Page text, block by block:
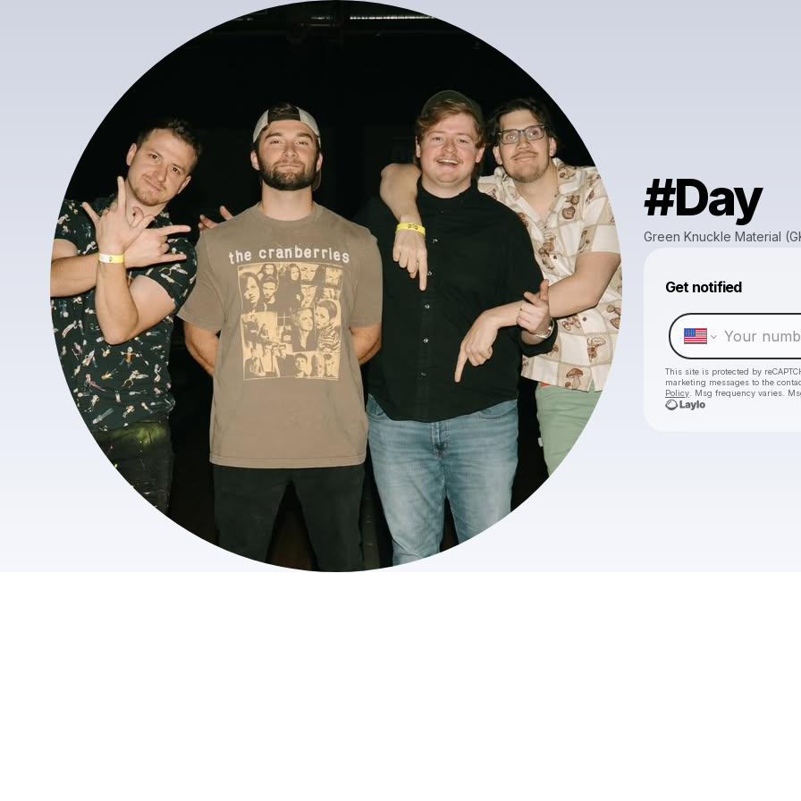
#Day
Green Knuckle Material
Get notified
This site is protected by
marketing messages to the
Policy . Msg frequency varies.